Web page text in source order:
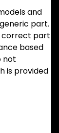
and
part.
correct part
based
not
is provided